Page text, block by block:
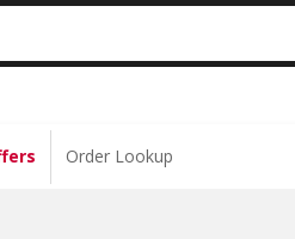
ONLY
Order Lookup